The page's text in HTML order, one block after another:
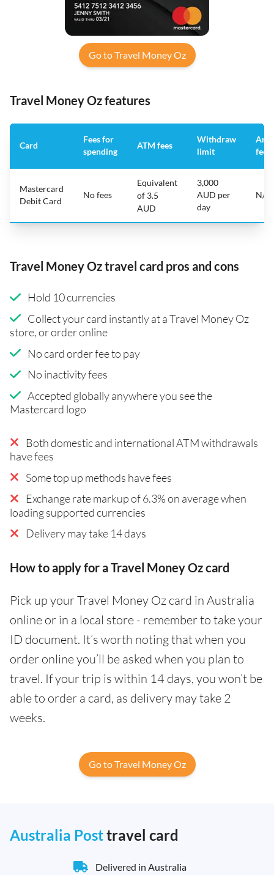
Go to Travel Money Oz
Travel Money Oz features
Card
Fees for
spending
ATM fees
Withdraw
limit
fee
Mastercard
Debit Card
No fees
Equivalent
of 3.5
AUD
3,000
AUD per
day
N/A
Travel Money Oz travel card pros and cons
Hold 10 currencies
Collect your card instantly at a Travel Money Oz
store, or order online
No card order fee to pay
No inactivity fees
Accepted globally anywhere you see the
Mastercard logo
Both domestic and international ATM withdrawals
have fees
Some top up methods have fees
Exchange rate markup of 6.3% on average when
loading supported currencies
Delivery may take 14 days
How to apply for a Travel Money Oz card
Pick up your Travel Money Oz card in Australia
online or in a local store - remember to take your
ID document. It’s worth noting that when you
order online you’ll be asked when you plan to
travel. If your trip is within 14 days, you won’t be
able to order a card, as delivery may take 2
weeks.
Go to Travel Money Oz
Australia Posttravel card
Delivered in Australia